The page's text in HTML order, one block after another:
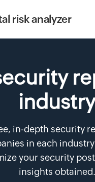
risk analyzer
industry
in-depth security
in each
your security
insights obtained.